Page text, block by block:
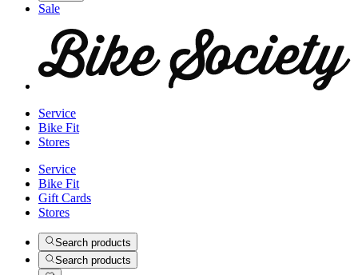
Sale
Service
Bike Fit
Stores
Service
Bike Fit
Gift Cards
Stores
Search products
Search products